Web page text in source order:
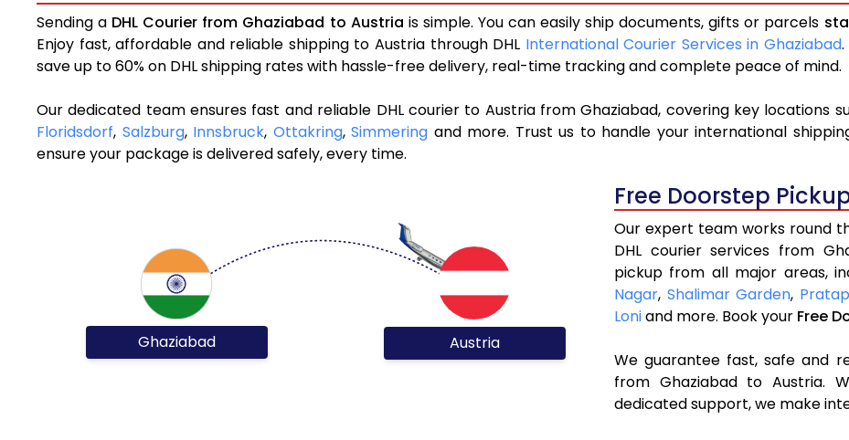
Sending a DHL Courier from Ghaziabad to Austria is simple. You can easily ship documents, gifts or parcels
Enjoy fast, affordable and reliable shipping to Austria through DHL International Courier Services in Ghaziabad
save up to 60% on DHL shipping rates with hassle-free delivery, real-time tracking and complete peace of mind.
Our dedicated team ensures fast and reliable DHL courier to Austria from Ghaziabad, covering key locations
Floridsdorf, Salzburg, Innsbruck, Ottakring, Simmering and more. Trust us to handle your international
ensure your package is delivered safely, every time.
Ghaziabad Austria
Free Doorstep
Our expert team works round
DHL courier services from
pickup from all major areas,
Nagar, Shalimar Garden,
Loniand more. Book your Free
We guarantee fast, safe and
from Ghaziabad to Austria.
dedicated support, we make